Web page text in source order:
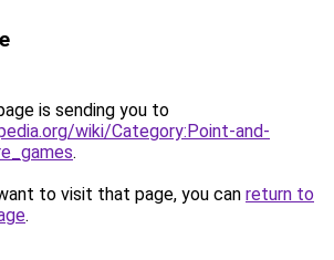
is sending you to
wiki/Category:Point-and-
.
to visit that page, you can return to
.